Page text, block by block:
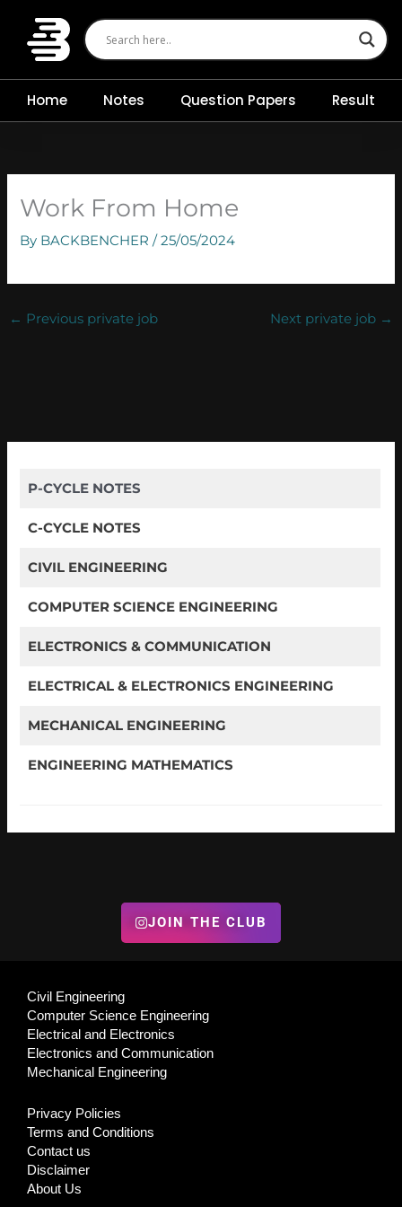
content
Home Notes Question Papers Result
Work From Home
By BACKBENCHER/25/05/2024
← Previous private job Next private job →
P-CYCLE NOTES
C-CYCLE NOTES
CIVIL ENGINEERING
COMPUTER SCIENCE ENGINEERING
ELECTRONICS & COMMUNICATION
ELECTRICAL & ELECTRONICS ENGINEERING
MECHANICAL ENGINEERING
ENGINEERING MATHEMATICS
JOIN THE CLUB
Civil Engineering
Computer Science Engineering
Electrical and Electronics
Electronics and Communication
Mechanical Engineering
Privacy Policies
Terms and Conditions
Contact us
Disclaimer
About Us